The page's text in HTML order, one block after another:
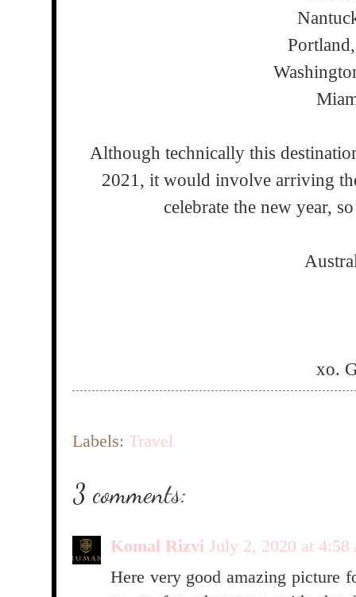
Although technically this
2021, it would involve arriving
celebrate the new year,
xo.
Labels: Travel
3 comments:
Komal Rizvi July 2, 2020 at
Here very good amazing picture